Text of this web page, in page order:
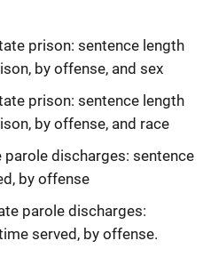
prison: sentence length
by offense, and sex
prison: sentence length
by offense, and race
discharges: sentence
by offense
parole discharges:
served, by offense.